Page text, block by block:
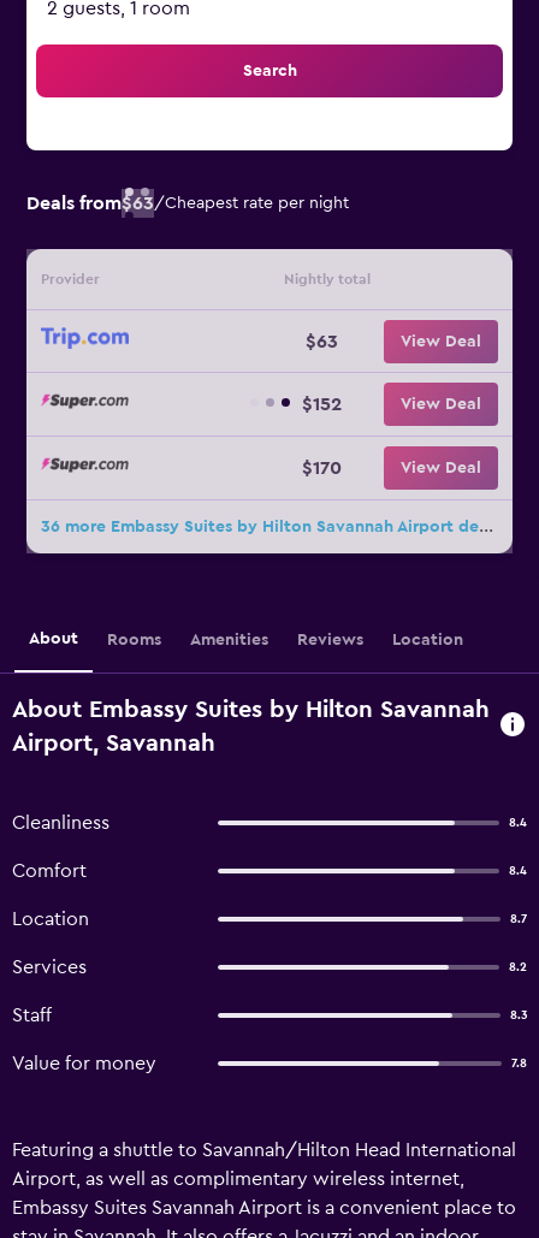
2 guests, 1 room
Search
Deals from$63/Cheapest rate per night
Provider Nightly total
$63 View Deal
$152 View Deal
$170 View Deal
36 more Embassy Suites by Hilton Savannah Airport deals
About Rooms Amenities Reviews Location
About Embassy Suites by Hilton Savannah
Airport, Savannah
Cleanliness 8.4
Comfort 8.4
Location 8.7
Services 8.2
Staff 8.3
Value for money 7.8
Featuring a shuttle to Savannah/Hilton Head International
Airport, as well as complimentary wireless internet,
Embassy Suites Savannah Airport is a convenient place to